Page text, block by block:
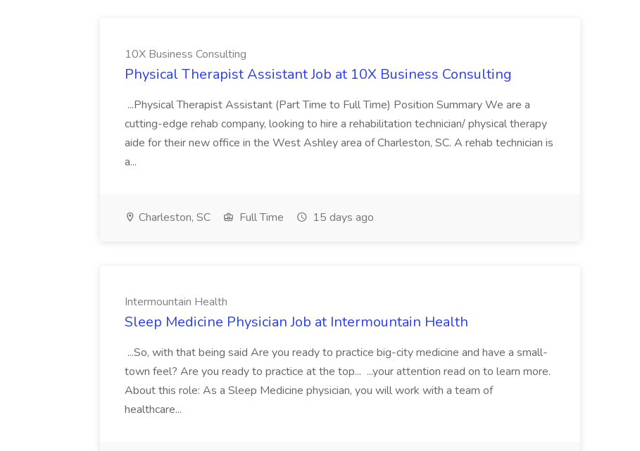
10X Business Consulting
Physical Therapist Assistant Job at 10X Business Consulting
...Physical Therapist Assistant (Part Time to Full Time) Position Summary We are a
cutting-edge rehab company, looking to hire a rehabilitation technician/ physical therapy
aide for their new office in the West Ashley area of Charleston, SC. A rehab technician is
a...
Charleston, SC Full Time 15 days ago
Intermountain Health
Sleep Medicine Physician Job at Intermountain Health
...So, with that being said Are you ready to practice big-city medicine and have a small-
town feel? Are you ready to practice at the top... ...your attention read on to learn more.
About this role: As a Sleep Medicine physician, you will work with a team of
healthcare...